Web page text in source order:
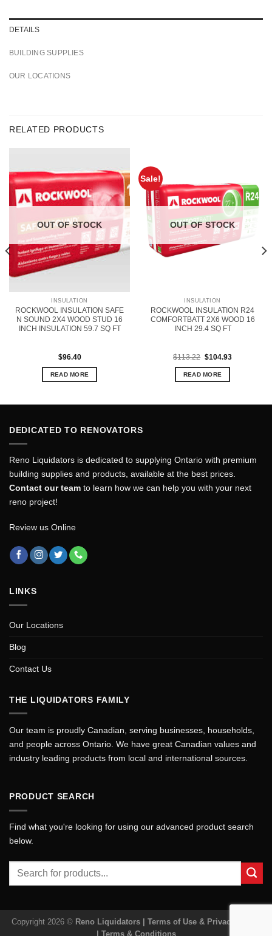
DETAILS
BUILDING SUPPLIES
OUR LOCATIONS
RELATED PRODUCTS
OUT OF STOCK
INSULATION
ROCKWOOL INSULATION SAFE
N SOUND 2X4 WOOD STUD 16
INCH INSULATION 59.7 SQ FT
$96.40
READ MORE
Sale!
OUT OF STOCK
INSULATION
ROCKWOOL INSULATION R24
COMFORTBATT 2X6 WOOD 16
INCH 29.4 SQ FT
$113.22 Original
was:
$113.22.
$104.93Current
READ MORE
DEDICATED TO RENOVATORS
Reno Liquidators is dedicated to supplying Ontario with premium
building supplies and products, available at the best prices.
Contact our team to learn how we can help you with your next
reno project!
Review us Online
LINKS
Our Locations
Blog
Contact Us
THE LIQUIDATORS FAMILY
Our team is proudly Canadian, serving businesses, households,
and people across Ontario. We have great Canadian values and
industry leading products from local and international sources.
PRODUCT SEARCH
Find what you're looking for using our advanced product search
below.
for:
Copyright 2026 © Reno Liquidators | Terms of Use & Privacy Policy
Terms & Conditions